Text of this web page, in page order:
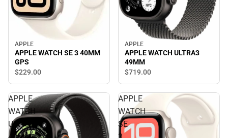
APPLE
APPLE WATCH SE 3 40MM
GPS
$229.00
APPLE
APPLE WATCH ULTRA3
49MM
$719.00
APPLE
WATCH
ULTRA3
APPLE
WATCH
SE